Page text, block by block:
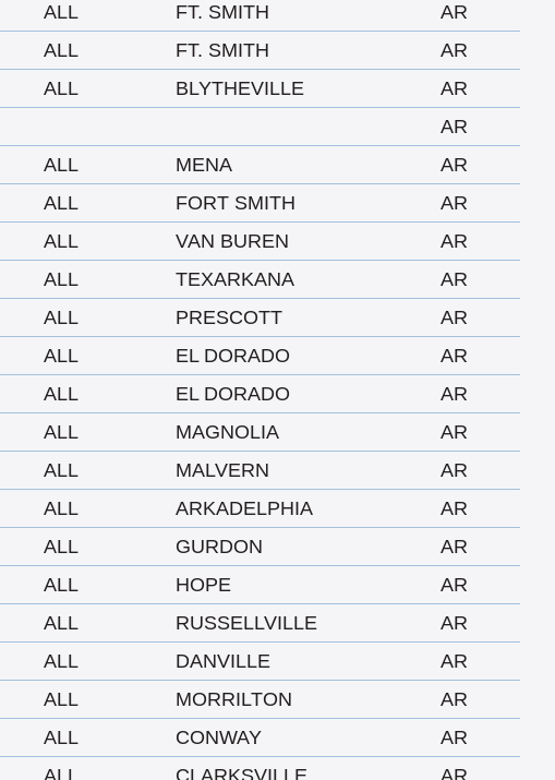
ALL FT. SMITH
AR
ALL FT. SMITH
AR
ALL BLYTHEVILLE
AR
AR
ALL MENA
AR
ALL FORT SMITH
AR
ALL VAN BUREN
AR
ALL TEXARKANA
AR
ALL PRESCOTT
AR
ALL EL DORADO
AR
ALL EL DORADO
AR
ALL MAGNOLIA
AR
ALL MALVERN
AR
ALL ARKADELPHIA
AR
ALL GURDON
AR
ALL HOPE
AR
ALL RUSSELLVILLE
AR
ALL DANVILLE
AR
ALL MORRILTON
AR
ALL CONWAY
AR